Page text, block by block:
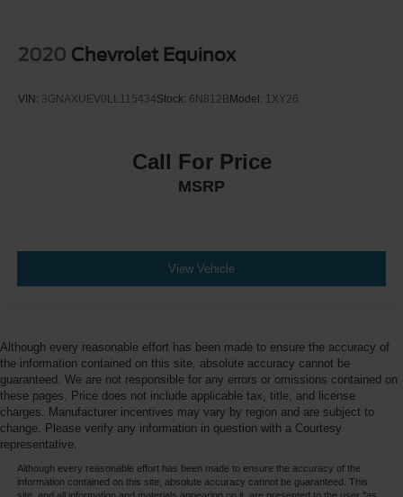
2020 Chevrolet Equinox
VIN: 3GNAXUEV0LL115434Stock: 6N812B Model: 1XY26
Call For Price
MSRP
View Vehicle
Although every reasonable effort has been made to ensure the accuracy of
the information contained on this site, absolute accuracy cannot be
guaranteed. We are not responsible for any errors or omissions contained on
these pages. Price does not include applicable tax, title, and license
charges. Manufacturer incentives may vary by region and are subject to
change. Please verify any information in question with a Courtesy
representative.
Although every reasonable effort has been made to ensure the accuracy of the
information contained on this site, absolute accuracy cannot be guaranteed. This